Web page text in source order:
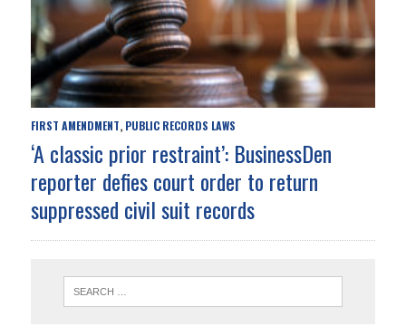
FIRST AMENDMENT, PUBLIC RECORDS LAWS
‘A classic prior restraint’: BusinessDen
reporter defies court order to return
suppressed civil suit records